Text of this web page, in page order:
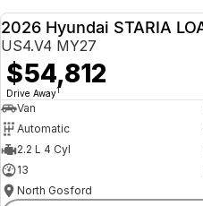
2026 Hyundai STARIA
US4.V4 MY27
$54,812
Drive Away1
Van
Automatic
2.2 L 4 Cyl
13
North Gosford